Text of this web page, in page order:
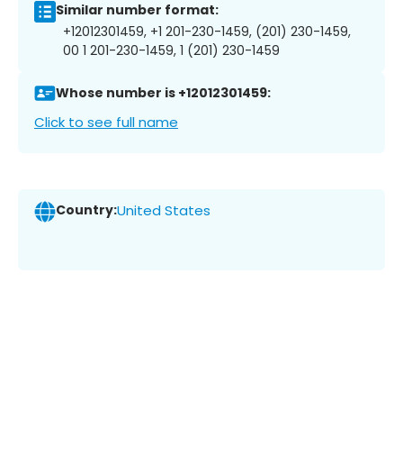
Similar number format:
+12012301459, +1 201-230-1459, (201) 230-1459,
00 1 201-230-1459, 1 (201) 230-1459
Whose number is +12012301459:
Click to see full name
Country:United States